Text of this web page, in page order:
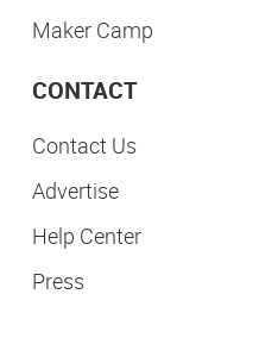
Maker Camp
CONTACT
Contact Us
Advertise
Help Center
Press